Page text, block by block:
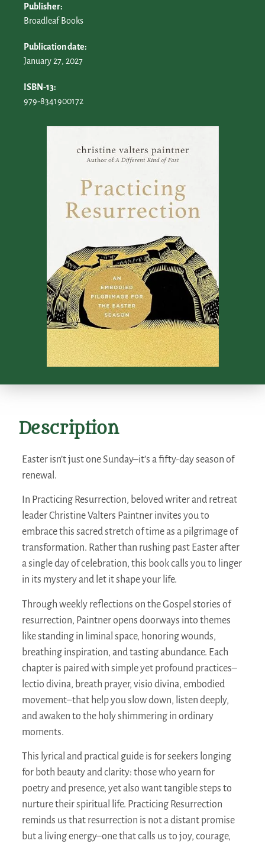
Publisher:
Broadleaf Books
Publication date:
January 27, 2027
ISBN-13:
979-8341900172
Description
Easter isn’t just one Sunday–it’s a fifty-day season of
renewal.
In Practicing Resurrection, beloved writer and retreat
leader Christine Valters Paintner invites you to
embrace this sacred stretch of time as a pilgrimage of
transformation. Rather than rushing past Easter after
a single day of celebration, this book calls you to linger
in its mystery and let it shape your life.
Through weekly reflections on the Gospel stories of
resurrection, Paintner opens doorways into themes
like standing in liminal space, honoring wounds,
breathing inspiration, and tasting abundance. Each
chapter is paired with simple yet profound practices–
lectio divina, breath prayer, visio divina, embodied
movement–that help you slow down, listen deeply,
and awaken to the holy shimmering in ordinary
moments.
This lyrical and practical guide is for seekers longing
for both beauty and clarity: those who yearn for
poetry and presence, yet also want tangible steps to
nurture their spiritual life. Practicing Resurrection
reminds us that resurrection is not a distant promise
but a living energy–one that calls us to joy, courage,